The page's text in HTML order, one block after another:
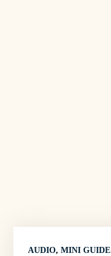
AUDIO, MINI GUIDE